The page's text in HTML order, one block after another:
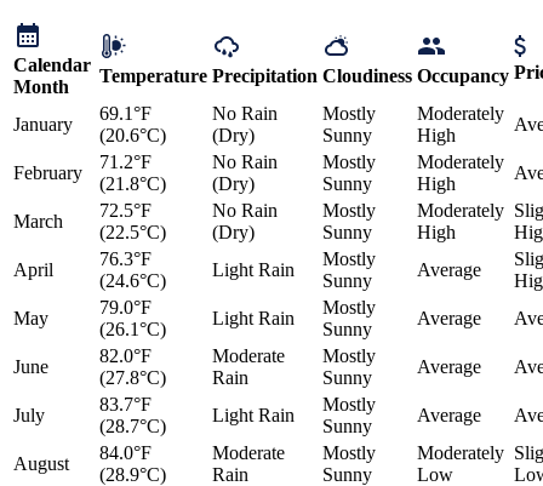
Calendar
Month
Temperature Precipitation Cloudiness Occupancy
January
69.1°F
(20.6°C)
No Rain
(Dry)
Mostly
Sunny
Moderately
High
February
71.2°F
(21.8°C)
No Rain
(Dry)
Mostly
Sunny
Moderately
High
March
72.5°F
(22.5°C)
No Rain
(Dry)
Mostly
Sunny
Moderately
High
April
76.3°F
(24.6°C)
Light Rain
Mostly
Sunny
Average
May
79.0°F
(26.1°C)
Light Rain
Mostly
Sunny
Average
June
82.0°F
(27.8°C)
Moderate
Rain
Mostly
Sunny
Average
July
83.7°F
(28.7°C)
Light Rain
Mostly
Sunny
Average
August
84.0°F
(28.9°C)
Moderate
Rain
Mostly
Sunny
Moderately
Low